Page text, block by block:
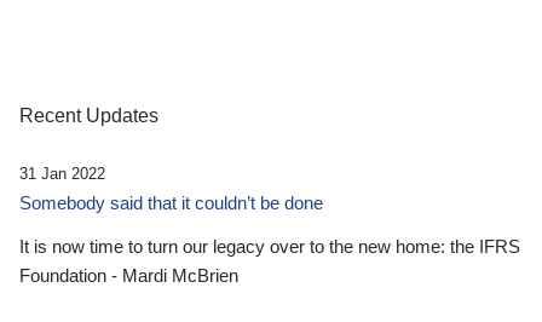
Recent Updates
31 Jan 2022
Somebody said that it couldn’t be done
It is now time to turn our legacy over to the new home: the IFRS
Foundation - Mardi McBrien